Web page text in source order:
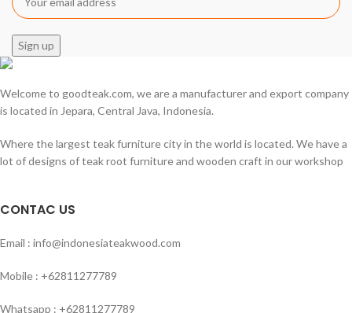
Welcome to goodteak.com, we are a manufacturer and export company
is located in Jepara, Central Java, Indonesia.
Where the largest teak furniture city in the world is located. We have a
lot of designs of teak root furniture and wooden craft in our workshop
CONTAC US
Email : info@indonesiateakwood.com
Mobile : +62811277789
Whatsapp : +62811277789